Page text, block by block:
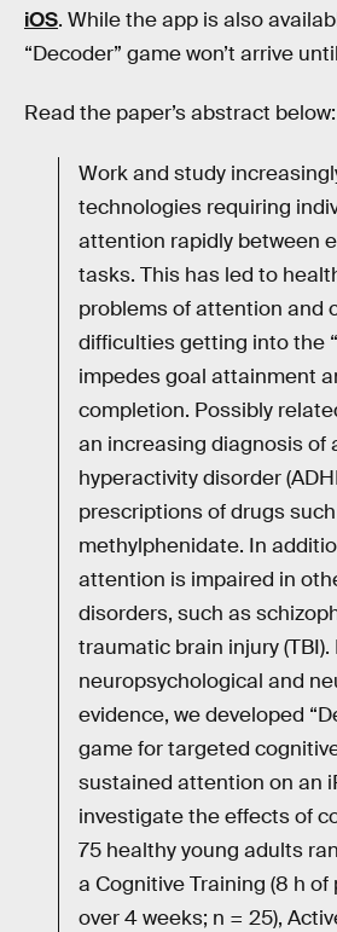
iOS. While the app is also
“Decoder” game won’t arrive
Read the paper’s abstract below:
Work and study
technologies requiring
attention rapidly between
tasks. This has led to
problems of attention and
difficulties getting into the
impedes goal attainment
completion. Possibly
an increasing diagnosis of
hyperactivity disorder
prescriptions of drugs
methylphenidate. In
attention is impaired in
disorders, such as
traumatic brain injury (TBI).
neuropsychological and
evidence, we developed
game for targeted
sustained attention on an
investigate the effects of
75 healthy young adults
a Cognitive Training (8 h
over 4 weeks; n = 25),